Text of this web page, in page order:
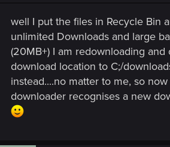
well I put the files in Recycle Bin
unlimited Downloads and large
(20MB+) I am redownloading and
download location to C;/
instead....no matter to me, so
downloader recognises a new